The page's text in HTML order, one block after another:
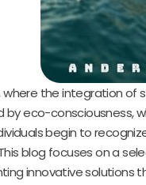
the integration of
by eco-consciousness,
begin to
blog focuses on a
innovative solutions